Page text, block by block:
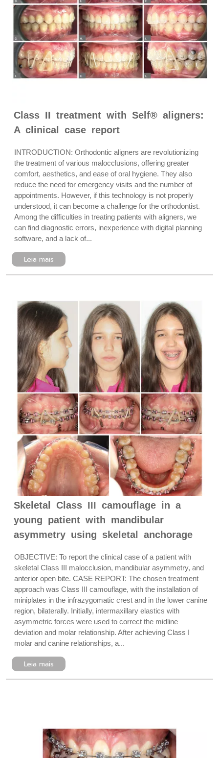
Class II treatment with Self® aligners:
A clinical case report
INTRODUCTION: Orthodontic aligners are revolutionizing
the treatment of various malocclusions, offering greater
comfort, aesthetics, and ease of oral hygiene. They also
reduce the need for emergency visits and the number of
appointments. However, if this technology is not properly
understood, it can become a challenge for the orthodontist.
Among the difficulties in treating patients with aligners, we
can find diagnostic errors, inexperience with digital planning
software, and a lack of...
Leia mais
Skeletal Class III camouflage in a
young patient with mandibular
asymmetry using skeletal anchorage
OBJECTIVE: To report the clinical case of a patient with
skeletal Class III malocclusion, mandibular asymmetry, and
anterior open bite. CASE REPORT: The chosen treatment
approach was Class III camouflage, with the installation of
miniplates in the infrazygomatic crest and in the lower canine
region, bilaterally. Initially, intermaxillary elastics with
asymmetric forces were used to correct the midline
deviation and molar relationship. After achieving Class I
molar and canine relationships, a...
Leia mais